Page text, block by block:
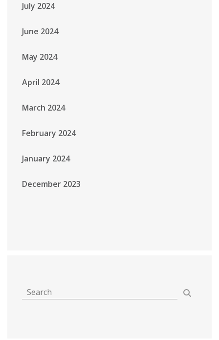
July 2024
June 2024
May 2024
April 2024
March 2024
February 2024
January 2024
December 2023